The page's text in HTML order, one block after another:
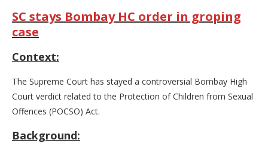
SC stays Bombay HC order in groping
case
Context:
The Supreme Court has stayed a controversial Bombay High
Court verdict related to the Protection of Children from Sexual
Offences (POCSO) Act.
Background: